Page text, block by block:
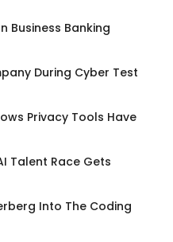
Business Banking
During Cyber Test
Privacy Tools Have
Talent Race Gets
Into The Coding